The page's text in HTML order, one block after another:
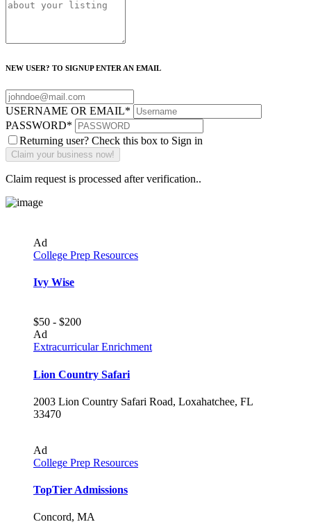
NEW USER? TO SIGNUP ENTER AN EMAIL
USERNAME OR EMAIL*
PASSWORD*
Returning user? Check this box to Sign in
Claim request is processed after verification..
Ad
College Prep Resources
Ivy Wise
$50 - $200
Ad
Extracurricular Enrichment
Lion Country Safari
2003 Lion Country Safari Road, Loxahatchee, FL
33470
Ad
College Prep Resources
TopTier Admissions
Concord, MA